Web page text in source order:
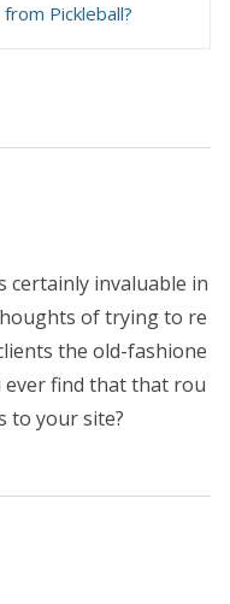
Pickleball?
certainly invaluable in
of trying to re
the old-fashione
ever find that that rou
to your site?